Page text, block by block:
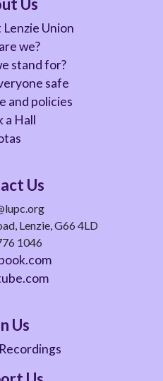
Us
Union
we?
stand for?
safe
and policies
a Hall
Us
Lenzie, G66 4LD
1046
Us